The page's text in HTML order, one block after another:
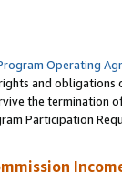
Operating
and
the termination
Participation